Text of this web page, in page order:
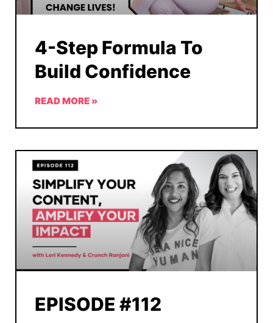
4-Step Formula To
Build Confidence
READ MORE »
EPISODE #112